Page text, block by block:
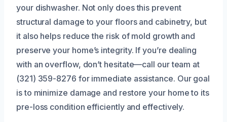
your dishwasher. Not only does this prevent
structural damage to your floors and cabinetry, but
it also helps reduce the risk of mold growth and
preserve your home’s integrity. If you’re dealing
with an overflow, don’t hesitate—call our team at
(321) 359-8276 for immediate assistance. Our goal
is to minimize damage and restore your home to its
pre-loss condition efficiently and effectively.